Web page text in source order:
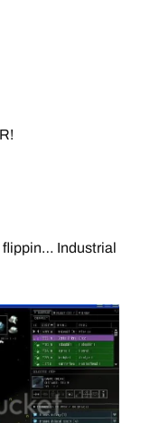
flippin… Industrial